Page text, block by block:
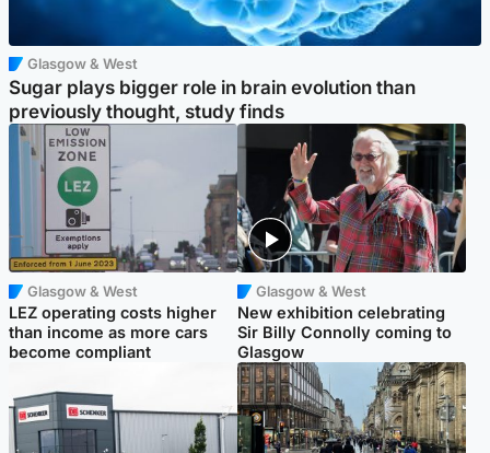
Glasgow & West
Sugar plays bigger role in brain evolution than
previously thought, study finds
Glasgow & West
LEZ operating costs higher
than income as more cars
become compliant
Glasgow & West
New exhibition celebrating
Sir Billy Connolly coming to
Glasgow